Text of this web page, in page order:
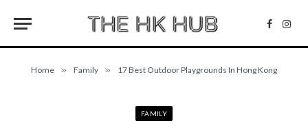
Home » Family » 17 Best Outdoor Playgrounds In Hong Kong
FAMILY